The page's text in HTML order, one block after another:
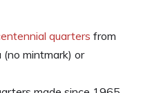
quarters from
mintmark) or